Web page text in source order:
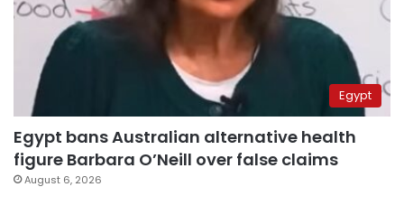
Egypt
Egypt bans Australian alternative health
figure Barbara O’Neill over false claims
August 6, 2026